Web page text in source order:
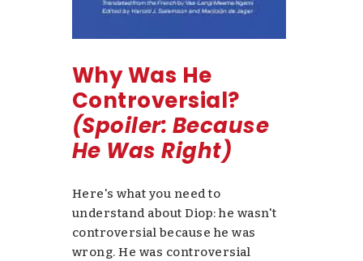
Why Was He
Controversial?
(Spoiler: Because
He Was Right)
Here's what you need to
understand about Diop: he wasn't
controversial because he was
wrong. He was controversial